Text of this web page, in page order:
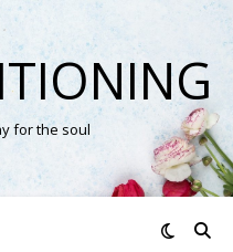
for the soul